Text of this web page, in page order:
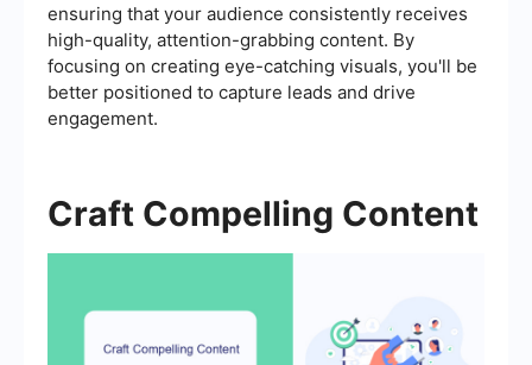
ensuring that your audience consistently receives
high-quality, attention-grabbing content. By
focusing on creating eye-catching visuals, you'll be
better positioned to capture leads and drive
engagement.
Craft Compelling Content